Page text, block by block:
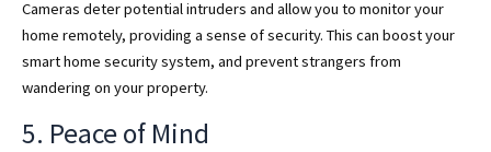
Cameras deter potential intruders and allow you to monitor your
home remotely, providing a sense of security. This can boost your
smart home security system, and prevent strangers from
wandering on your property.
5. Peace of Mind